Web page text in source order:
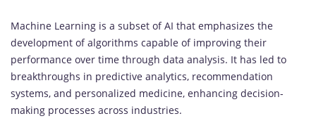
Machine Learning is a subset of AI that emphasizes the
development of algorithms capable of improving their
performance over time through data analysis. It has led to
breakthroughs in predictive analytics, recommendation
systems, and personalized medicine, enhancing decision-
making processes across industries.